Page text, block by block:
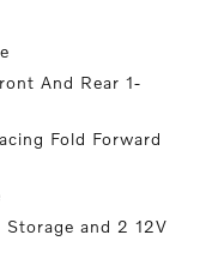
And Rear 1-
Fold Forward
and 2 12V